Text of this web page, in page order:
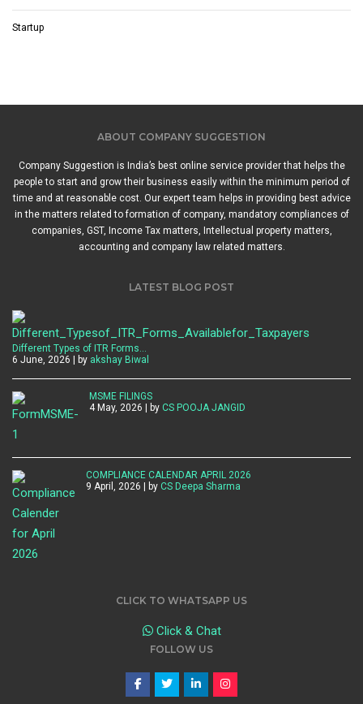
Startup
ABOUT COMPANY SUGGESTION
Company Suggestion is India’s best online service provider that helps the
people to start and grow their business easily within the minimum period of
time and at reasonable cost. Our expert team helps in providing best advice
in the matters related to formation of company, mandatory compliances of
companies, GST, Income Tax matters, Intellectual property matters,
accounting and company law related matters.
LATEST BLOG POST
Different Types of ITR Forms…
6 June, 2026 | by akshay Biwal
MSME FILINGS
4 May, 2026 | by CS POOJA JANGID
COMPLIANCE CALENDAR APRIL 2026
9 April, 2026 | by CS Deepa Sharma
CLICK TO WHATSAPP US
Click & Chat
FOLLOW US